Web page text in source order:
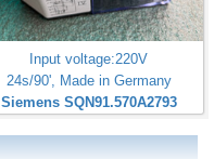
Input voltage:220V
24s/90', Made in Germany
Siemens SQN91.570A2793